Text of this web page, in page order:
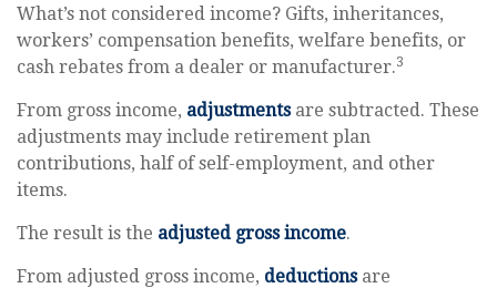
What’s not considered income? Gifts, inheritances,
workers’ compensation benefits, welfare benefits, or
cash rebates from a dealer or manufacturer.3
From gross income, adjustmentsare subtracted. These
adjustments may include retirement plan
contributions, half of self-employment, and other
items.
The result is the adjusted gross income.
From adjusted gross income, deductionsare